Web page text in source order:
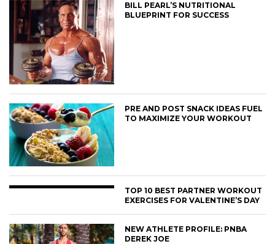
BILL PEARL’S NUTRITIONAL
BLUEPRINT FOR SUCCESS
PRE AND POST SNACK IDEAS FUEL
TO MAXIMIZE YOUR WORKOUT
TOP 10 BEST PARTNER WORKOUT
EXERCISES FOR VALENTINE’S DAY
NEW ATHLETE PROFILE: PNBA
DEREK JOE